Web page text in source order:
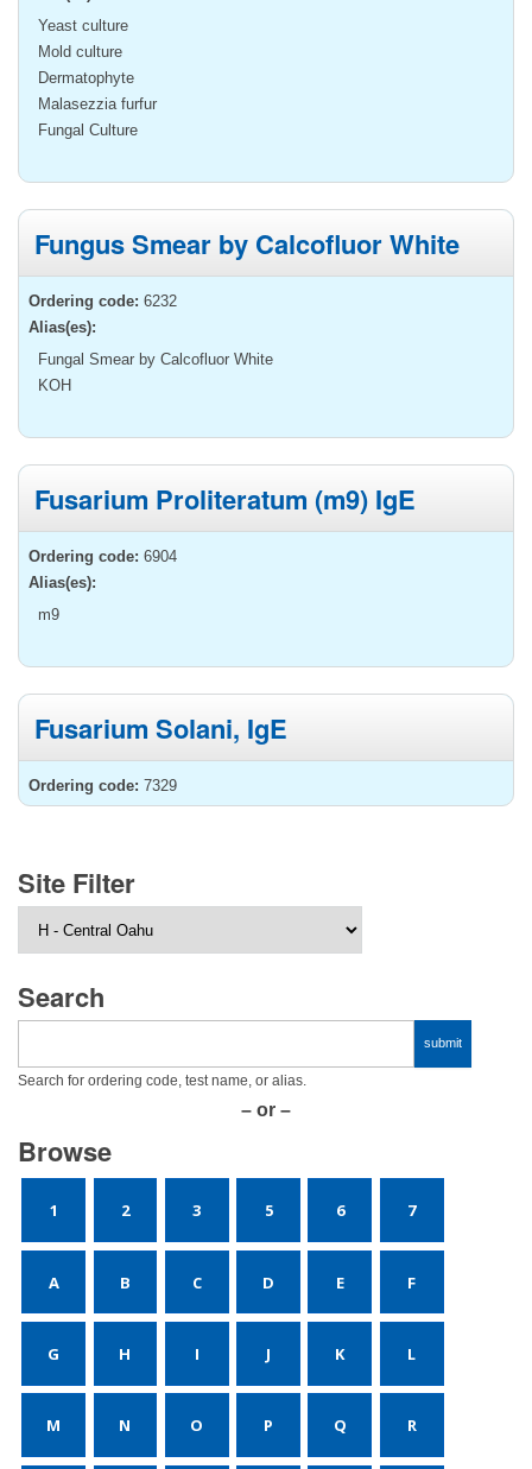
Yeast culture
Mold culture
Dermatophyte
Malasezzia furfur
Fungal Culture
Fungus Smear by Calcofluor White
Ordering code: 6232
Alias(es):
Fungal Smear by Calcofluor White
KOH
Fusarium Proliteratum (m9) IgE
Ordering code: 6904
Alias(es):
m9
Fusarium Solani, IgE
Ordering code: 7329
Site Filter
Search
Search for ordering code, test name, or alias.
– or –
Browse
1 2 3 5 6 7
A B C D E F
G H I J K L
M N O P Q R